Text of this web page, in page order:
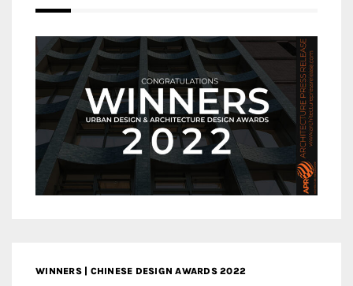
WINNERS | CHINESE DESIGN AWARDS 2022